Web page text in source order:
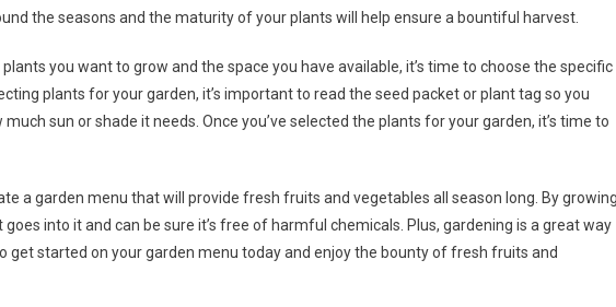
the seasons and the maturity of your plants will help ensure a bountiful harvest.
you want to grow and the space you have available, it’s time to choose the specific
plants for your garden, it’s important to read the seed packet or plant tag so you
sun or shade it needs. Once you’ve selected the plants for your garden, it’s time to
a garden menu that will provide fresh fruits and vegetables all season long. By growing
into it and can be sure it’s free of harmful chemicals. Plus, gardening is a great way
get started on your garden menu today and enjoy the bounty of fresh fruits and